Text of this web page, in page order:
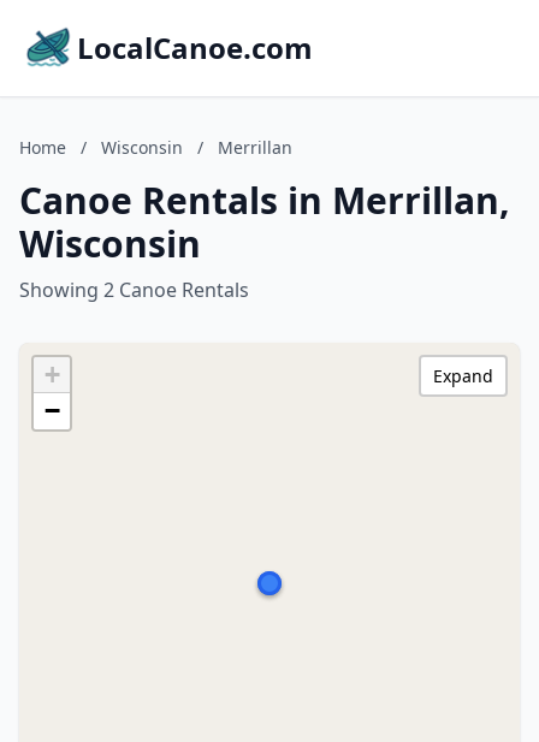
LocalCanoe.com
Home / Wisconsin / Merrillan
Canoe Rentals in Merrillan,
Wisconsin
Showing 2 Canoe Rentals
+
−
Expand